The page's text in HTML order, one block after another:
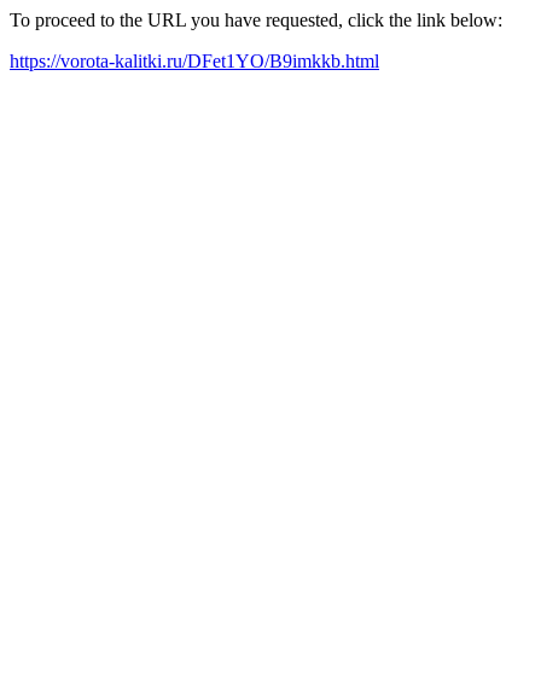
To proceed to the URL you have requested, click the link below:
https://vorota-kalitki.ru/DFet1YO/B9imkkb.html